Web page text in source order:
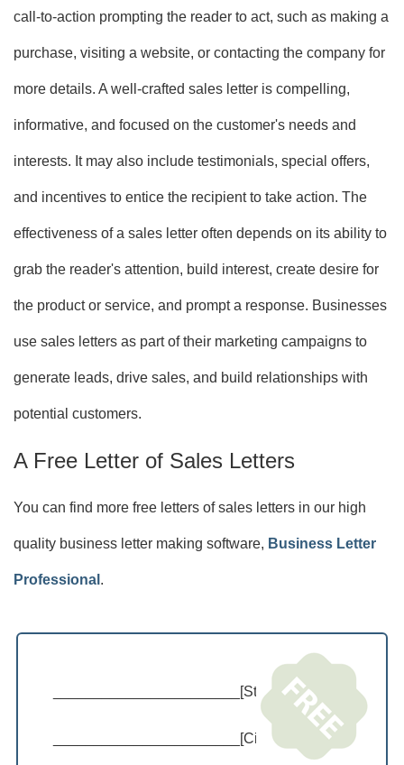
call-to-action prompting the reader to act, such as making a
purchase, visiting a website, or contacting the company for
more details. A well-crafted sales letter is compelling,
informative, and focused on the customer's needs and
interests. It may also include testimonials, special offers,
and incentives to entice the recipient to take action. The
effectiveness of a sales letter often depends on its ability to
grab the reader's attention, build interest, create desire for
the product or service, and prompt a response. Businesses
use sales letters as part of their marketing campaigns to
generate leads, drive sales, and build relationships with
potential customers.
A Free Letter of Sales Letters
You can find more free letters of sales letters in our high
quality business letter making software, Business Letter
Professional .
_______________________[Street Address]
_______________________[City, State, Zip